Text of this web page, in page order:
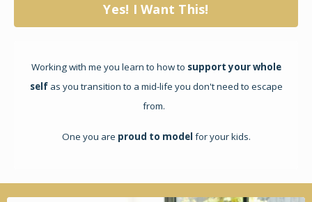
Yes! I Want This!
Working with me you learn to how to support your whole
selfas you transition to a mid-life you don't need to escape
from.
One you are proud to model for your kids.